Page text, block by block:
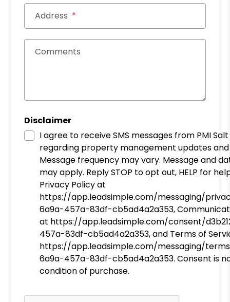
Address
Comments
Disclaimer
I agree to receive SMS messages from PMI
regarding property management updates
Message frequency may vary. Message and
may apply. Reply STOP to opt out, HELP for
Privacy Policy at
https://app.leadsimple.com/messaging/
6a9a-457a-83df-cb5ad4a2a353,
at https://app.leadsimple.com/consent/
457a-83df-cb5ad4a2a353, and Terms of
https://app.leadsimple.com/messaging/
6a9a-457a-83df-cb5ad4a2a353. Consent is
condition of purchase.
Submit